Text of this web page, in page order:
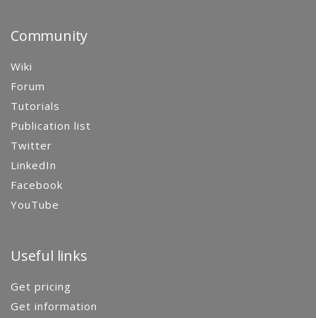
Community
Wiki
Forum
Tutorials
Publication list
Twitter
LinkedIn
Facebook
YouTube
Useful links
Get pricing
Get information